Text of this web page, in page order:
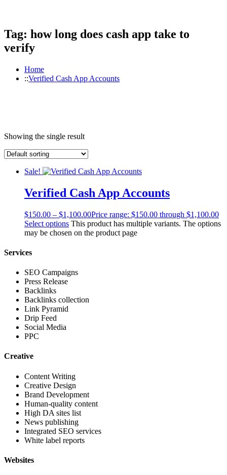
Tag: how long does cash app take to
verify
Home
Verified Cash App Accounts
Showing the single result
Sale!
Verified Cash App Accounts
$150.00 – $1,100.00Price range: $150.00 through $1,100.00
Select options This product has multiple variants. The options
may be chosen on the product page
Services
SEO Campaigns
Press Release
Backlinks
Backlinks collection
Link Pyramid
Drip Feed
Social Media
PPC
Creative
Content Writing
Creative Design
Brand Development
Human-quality content
High DA sites list
News publishing
Integrated SEO services
White label reports
Websites